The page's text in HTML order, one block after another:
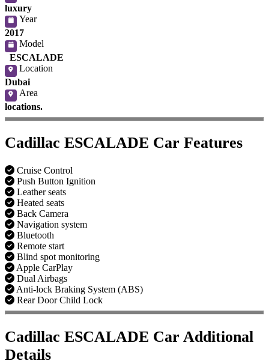
luxury
Year
2017
Model
ESCALADE
Location
Dubai
Area
locations.
Cadillac ESCALADE Car Features
Cruise Control
Push Button Ignition
Leather seats
Heated seats
Back Camera
Navigation system
Bluetooth
Remote start
Blind spot monitoring
Apple CarPlay
Dual Airbags
Anti-lock Braking System (ABS)
Rear Door Child Lock
Cadillac ESCALADE Car Additional
Details